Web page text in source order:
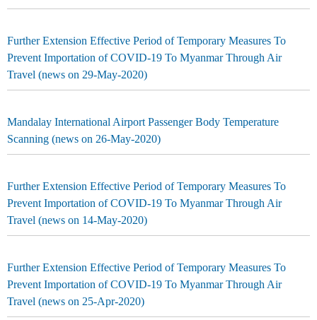
Further Extension Effective Period of Temporary Measures To
Prevent Importation of COVID-19 To Myanmar Through Air
Travel (news on 29-May-2020)
Mandalay International Airport Passenger Body Temperature
Scanning (news on 26-May-2020)
Further Extension Effective Period of Temporary Measures To
Prevent Importation of COVID-19 To Myanmar Through Air
Travel (news on 14-May-2020)
Further Extension Effective Period of Temporary Measures To
Prevent Importation of COVID-19 To Myanmar Through Air
Travel (news on 25-Apr-2020)